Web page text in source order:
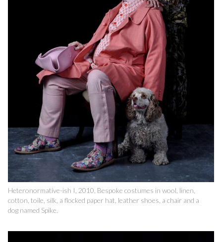
Heteronormative-ish I, 2010, Bespoke costumes in wool, linen,
cotton, toile, silk, a flocked paper hat, leather shoes, a chair and a
dog named Spike.